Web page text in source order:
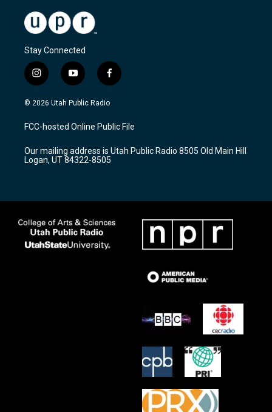
Stay Connected
i
n
s
a
g
a
m
y
o
u
u
b
f
a
c
b
o
k
© 2026 Utah Public Radio
FCC-hosted Online Public File
Our mailing address is Utah Public Radio 8505 Old Main Hill
Logan, UT 84322-8505